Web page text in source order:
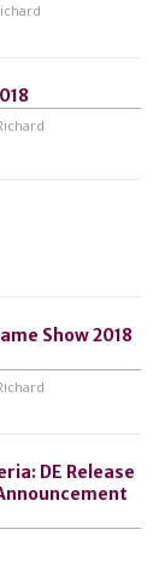
Show 2018
DE Release